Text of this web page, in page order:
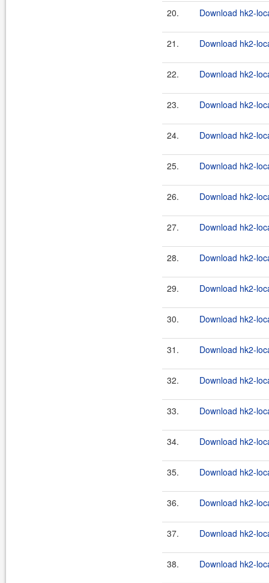
20. Download hk2-
21. Download hk2-
22. Download hk2-
23. Download hk2-
24. Download hk2-
25. Download hk2-
26. Download hk2-
27. Download hk2-
28. Download hk2-
29. Download hk2-
30. Download hk2-
31. Download hk2-
32. Download hk2-
33. Download hk2-
34. Download hk2-
35. Download hk2-
36. Download hk2-
37. Download hk2-
38. Download hk2-